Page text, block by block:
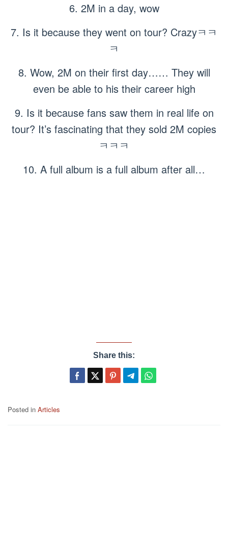
6. 2M in a day, wow
7. Is it because they went on tour? Crazyㅋㅋ
ㅋ
8. Wow, 2M on their first day…… They will
even be able to his their career high
9. Is it because fans saw them in real life on
tour? It’s fascinating that they sold 2M copies
ㅋㅋㅋ
10. A full album is a full album after all…
Share this:
Posted in Articles